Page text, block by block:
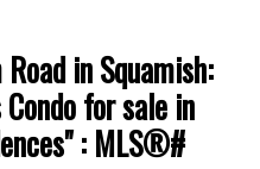
in Squamish:
for sale in
: MLS®#